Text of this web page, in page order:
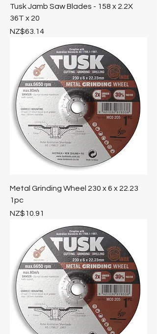
Tusk Jamb Saw Blades - 158 x 2.2X
36T x 20
Price
NZ$63.14
Metal Grinding Wheel 230 x 6 x 22.23
1pc
Price
NZ$10.91